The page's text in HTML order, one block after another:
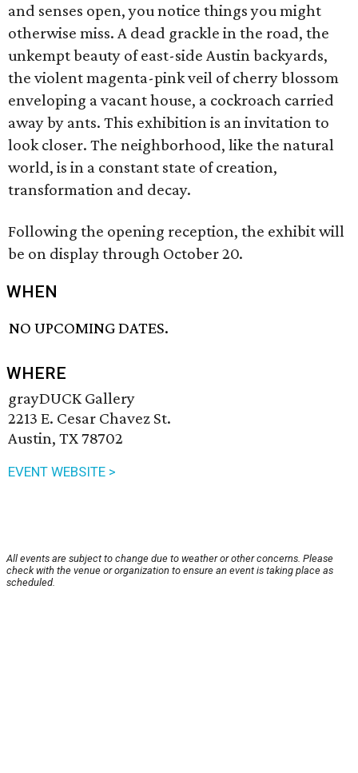
and senses open, you notice things you might
otherwise miss. A dead grackle in the road, the
unkempt beauty of east-side Austin backyards,
the violent magenta-pink veil of cherry blossom
enveloping a vacant house, a cockroach carried
away by ants. This exhibition is an invitation to
look closer. The neighborhood, like the natural
world, is in a constant state of creation,
transformation and decay.
Following the opening reception, the exhibit will
be on display through October 20.
WHEN
NO UPCOMING DATES.
WHERE
grayDUCK Gallery
2213 E. Cesar Chavez St.
Austin, TX 78702
EVENT WEBSITE >
All events are subject to change due to weather or other concerns. Please
check with the venue or organization to ensure an event is taking place as
scheduled.